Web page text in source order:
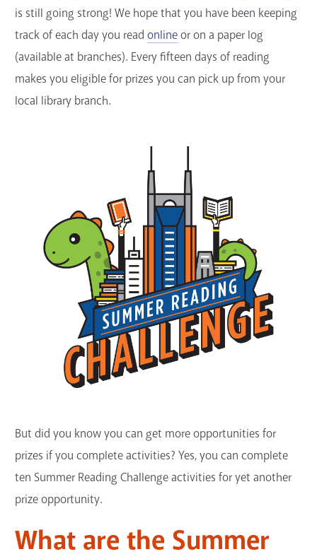
Support the Library
GET A CARD
Contact Us
is still going strong! We hope that you have been keeping
track of each day you read onlineor on a paper log
(available at branches). Every fifteen days of reading
makes you eligible for prizes you can pick up from your
local library branch.
But did you know you can get more opportunities for
prizes if you complete activities? Yes, you can complete
ten Summer Reading Challenge activities for yet another
prize opportunity.
What are the Summer